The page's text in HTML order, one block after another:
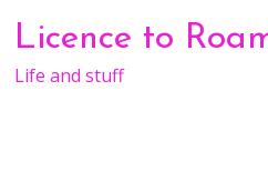
content
Licence to
Life and stuff